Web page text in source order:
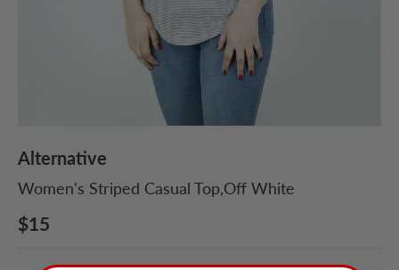
Alternative
Women's Striped Casual Top,Off White
$15